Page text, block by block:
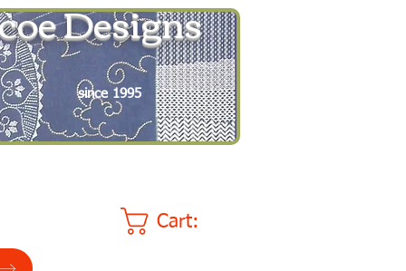
Designs
since 1995
Cart: